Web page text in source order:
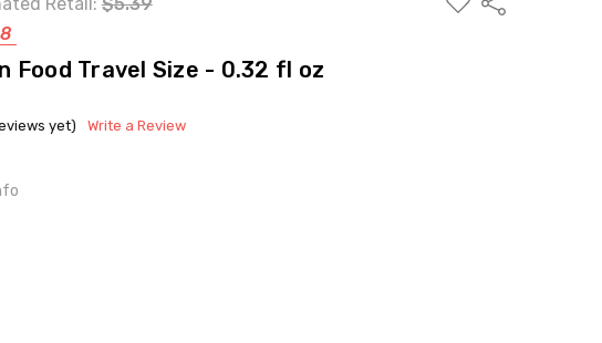
Retail: $5.39
TO
Food Travel Size - 0.32 fl oz
yet)
Write a Review